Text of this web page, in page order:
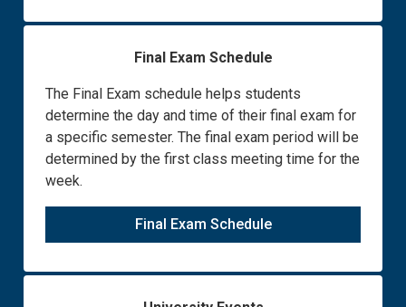
Final Exam Schedule
The Final Exam schedule helps students
determine the day and time of their final exam for
a specific semester. The final exam period will be
determined by the first class meeting time for the
week.
Final Exam Schedule